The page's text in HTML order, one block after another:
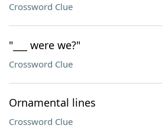
Crossword Clue
"___ were we?"
Crossword Clue
Ornamental lines
Crossword Clue